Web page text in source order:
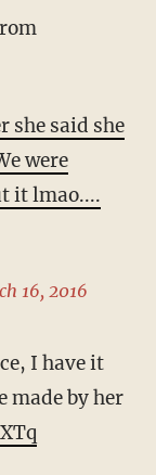
she said she
were
it lmao....
16, 2016
I have it
made by her